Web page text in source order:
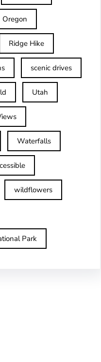
Oregon
Ridge Hike
scenic drives
Utah
Waterfalls
wildflowers
Park